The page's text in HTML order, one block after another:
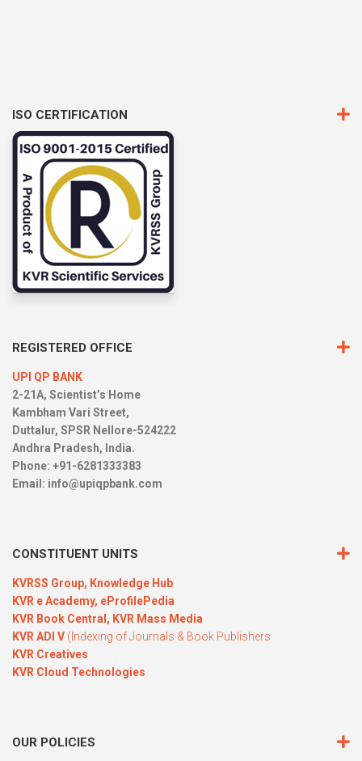
ISO CERTIFICATION
REGISTERED OFFICE
UPI QP BANK
2-21A, Scientist’s Home
Kambham Vari Street,
Duttalur, SPSR Nellore-524222
Andhra Pradesh, India.
Phone: +91-6281333383
Email: info@upiqpbank.com
CONSTITUENT UNITS
KVRSS Group, Knowledge Hub
KVR e Academy, eProfilePedia
KVR Book Central, KVR Mass Media
KVR ADI V (Indexing of Journals & Book Publishers
KVR Creatives
KVR Cloud Technologies
OUR POLICIES